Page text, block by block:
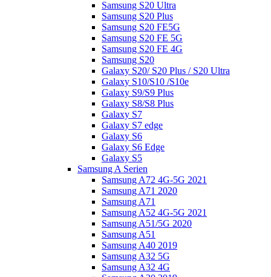
Samsung S20 Ultra
Samsung S20 Plus
Samsung S20 FE5G
Samsung S20 FE 5G
Samsung S20 FE 4G
Samsung S20
Galaxy S20/ S20 Plus / S20 Ultra
Galaxy S10/S10 /S10e
Galaxy S9/S9 Plus
Galaxy S8/S8 Plus
Galaxy S7
Galaxy S7 edge
Galaxy S6
Galaxy S6 Edge
Galaxy S5
Samsung A Serien
Samsung A72 4G-5G 2021
Samsung A71 2020
Samsung A71
Samsung A52 4G-5G 2021
Samsung A51/5G 2020
Samsung A51
Samsung A40 2019
Samsung A32 5G
Samsung A32 4G